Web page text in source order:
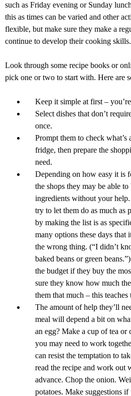
such as Friday evening or Sunday
this as times can be varied and other
flexible, but make sure they make a
continue to develop their cooking skills.
Look through some recipe books or
pick one or two to start with. Here are
Keep it simple at first –
Select dishes that don’t
once.
Prompt them to check
fridge, then prepare the
need.
Depending on how easy it is
the shops they may be able to
ingredients without your
try to let them do as much as
by making the list is as
many options these days that
the wrong thing. (“I didn’t
baked beans or green
the budget if they buy the
sure they know how much
them that much – this
The amount of help they’ll
meal will depend a bit on
an egg? Make a cup of tea
you may need to work
can resist the temptation to
read the recipe and work out
advance. Chop the onion.
potatoes. Make suggestions